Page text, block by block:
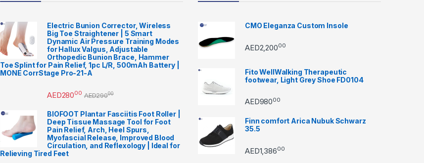
Electric Bunion Corrector, Wireless
Big Toe Straightener | 5 Smart
Dynamic Air Pressure Training Modes
for Hallux Valgus, Adjustable
Orthopedic Bunion Brace, Hammer
Toe Splint for Pain Relief, 1pc L/R, 500mAh Battery |
MONE CorrStage Pro-21-A
AED28000 AED29000
BIOFOOT Plantar Fasciitis Foot Roller |
Deep Tissue Massage Tool for Foot
Pain Relief, Arch, Heel Spurs,
Myofascial Release, Improved Blood
Circulation, and Reflexology | Ideal for
Relieving Tired Feet
CMO Eleganza Custom Insole
AED2,20000
Fito WellWalking Therapeutic
footwear, Light Grey Shoe FD0104
AED98000
Finn comfort Arica Nubuk Schwarz
35.5
AED1,38600